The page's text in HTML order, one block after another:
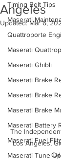
Timing Belt Tips
Maserati
Quattroporte
Maserati
Maserati Ghibli
Maserati Brake
Maserati Brake
Maserati Brake
Maserati Battery
Maserati Fuel
Maserati Tune Up
Angeles
Updated:Mar 6,
The
Los Angeles,